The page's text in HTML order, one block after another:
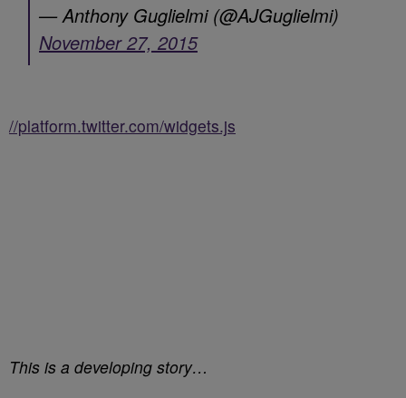
— Anthony Guglielmi (@AJGuglielmi)
November 27, 2015
//platform.twitter.com/widgets.js
This is a developing story…